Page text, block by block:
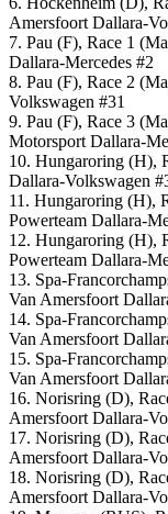
Amersfoort Dallara-
7. Pau (F), Race 1
Dallara-Mercedes #2
8. Pau (F), Race 2
Volkswagen #31
9. Pau (F), Race 3
Motorsport Dallara-
10. Hungaroring (H),
Dallara-Volkswagen
11. Hungaroring (H),
Powerteam Dallara-
12. Hungaroring (H),
Powerteam Dallara-
13. Spa-
Van Amersfoort
14. Spa-
Van Amersfoort
15. Spa-
Van Amersfoort
16. Norisring (D),
Amersfoort Dallara-
17. Norisring (D),
Amersfoort Dallara-
18. Norisring (D),
Amersfoort Dallara-